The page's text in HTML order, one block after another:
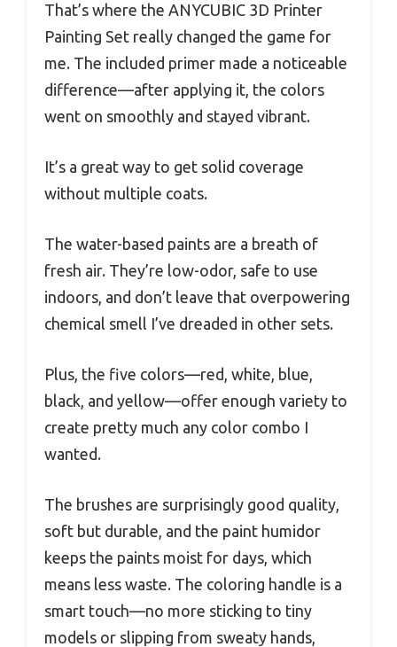
That’s where the ANYCUBIC 3D Printer
Painting Set really changed the game for
me. The included primer made a noticeable
difference—after applying it, the colors
went on smoothly and stayed vibrant.
It’s a great way to get solid coverage
without multiple coats.
The water-based paints are a breath of
fresh air. They’re low-odor, safe to use
indoors, and don’t leave that overpowering
chemical smell I’ve dreaded in other sets.
Plus, the five colors—red, white, blue,
black, and yellow—offer enough variety to
create pretty much any color combo I
wanted.
The brushes are surprisingly good quality,
soft but durable, and the paint humidor
keeps the paints moist for days, which
means less waste. The coloring handle is a
smart touch—no more sticking to tiny
models or slipping from sweaty hands,